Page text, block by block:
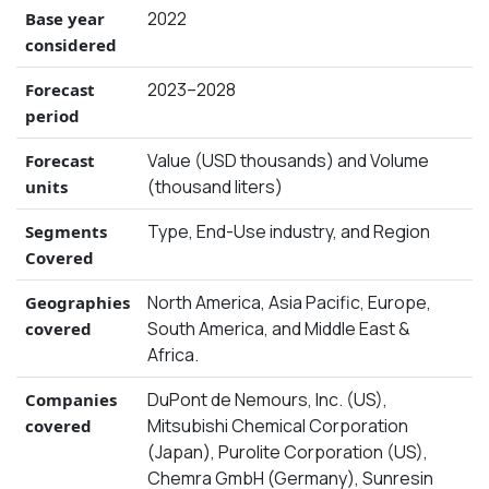
Base year
considered
2022
Forecast
period
2023–2028
Forecast
units
Value (USD thousands) and Volume
(thousand liters)
Segments
Covered
Type, End-Use industry, and Region
Geographies
covered
North America, Asia Pacific, Europe,
South America, and Middle East &
Africa.
Companies
covered
DuPont de Nemours, Inc. (US),
Mitsubishi Chemical Corporation
(Japan), Purolite Corporation (US),
Chemra GmbH (Germany), Sunresin